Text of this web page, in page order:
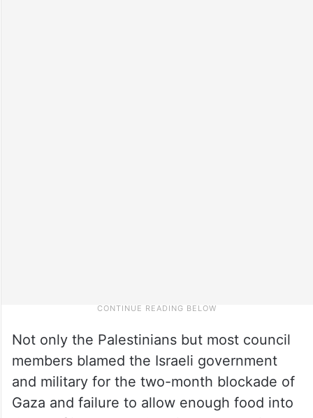
Not only the Palestinians but most council
members blamed the Israeli government
and military for the two-month blockade of
Gaza and failure to allow enough food into